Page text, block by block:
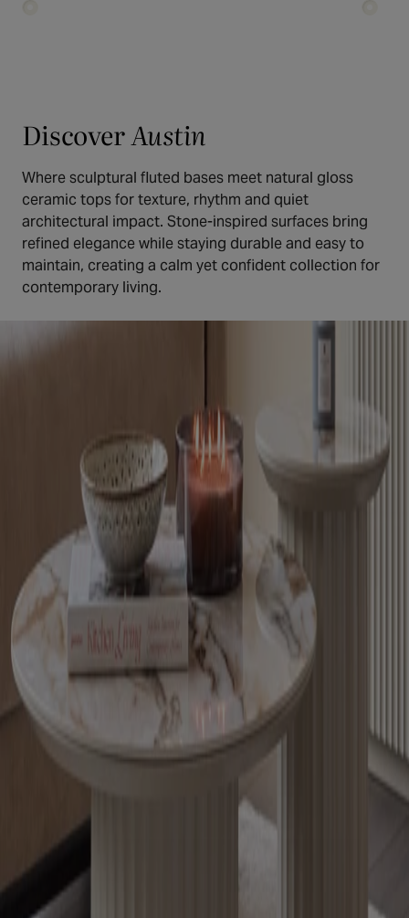
DiscoverAustin
Where sculptural fluted bases meet natural gloss
ceramic tops for texture, rhythm and quiet
architectural impact. Stone-inspired surfaces bring
refined elegance while staying durable and easy to
maintain, creating a calm yet confident collection for
contemporary living.